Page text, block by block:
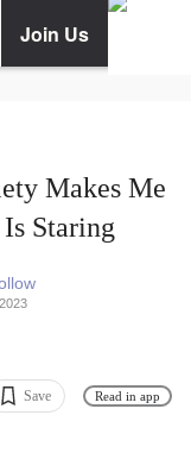
Join Us
Makes Me
Staring
Save Read in app